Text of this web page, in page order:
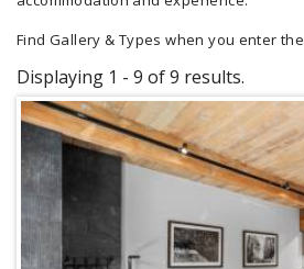
Find Gallery & Types when you enter the
Displaying 1 - 9 of 9 results.